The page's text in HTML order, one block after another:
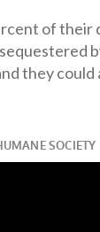
of their
they could